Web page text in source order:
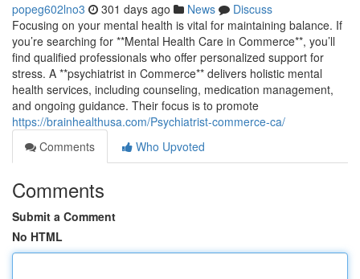
popeg602lno3 301 days ago News
Discuss
Focusing on your mental health is vital for maintaining balance. If
you’re searching for **Mental Health Care in Commerce**, you’ll
find qualified professionals who offer personalized support for
stress. A **psychiatrist in Commerce** delivers holistic mental
health services, including counseling, medication management,
and ongoing guidance. Their focus is to promote
https://brainhealthusa.com/Psychiatrist-commerce-ca/
Comments
Who Upvoted
Comments
Submit a Comment
No HTML